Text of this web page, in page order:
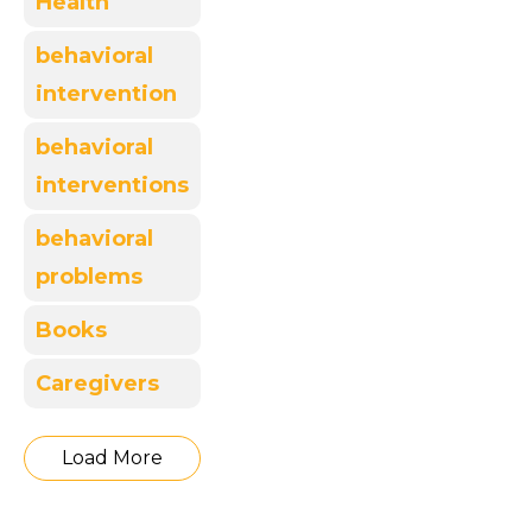
behavioral
intervention
behavioral
interventions
behavioral
problems
Books
Caregivers
Load More